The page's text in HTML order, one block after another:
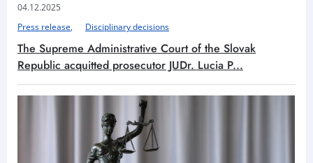
04.12.2025
Press release
Disciplinary decisions
The Supreme Administrative Court of the Slovak
Republic acquitted prosecutor JUDr. Lucia P...